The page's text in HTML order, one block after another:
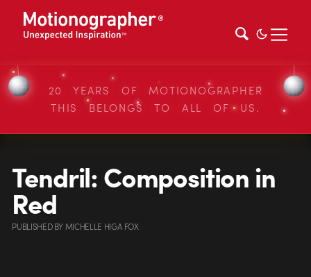
20 YEARS OF MOTIONOGRAPHER
THIS BELONGS TO ALL OF US.
Tendril: Composition in
Red
PUBLISHEDBYMICHELLE HIGA FOX